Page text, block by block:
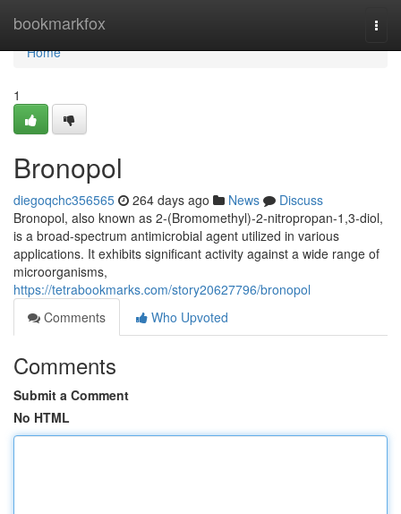
bookmarkfox
Home
Home
1
Bronopol
diegoqchc356565 264 days ago News
Discuss
Bronopol, also known as 2-(Bromomethyl)-2-nitropropan-1,3-diol,
is a broad-spectrum antimicrobial agent utilized in various
applications. It exhibits significant activity against a wide range of
microorganisms,
https://tetrabookmarks.com/story20627796/bronopol
Comments
Who Upvoted
Comments
Submit a Comment
No HTML